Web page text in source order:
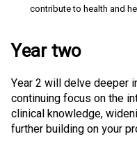
contribute to health and
Year two
Year 2 will delve deeper
continuing focus on the
clinical knowledge,
further building on your